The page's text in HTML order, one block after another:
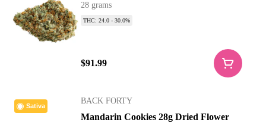
28 grams
THC: 24.0 - 30.0%
$91.99
Sativa
BACK FORTY
Mandarin Cookies 28g Dried Flower